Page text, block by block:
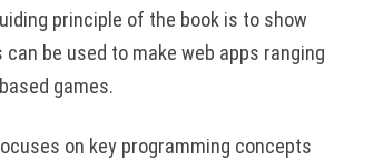
principle of the book is to show
be used to make web apps ranging
games.
on key programming concepts